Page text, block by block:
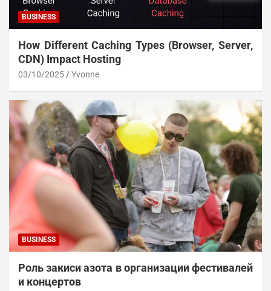
BUSINESS
How Different Caching Types (Browser, Server,
CDN) Impact Hosting
03/10/2025 Yvonne
BUSINESS
Роль закиси азота в организации фестивалей
и концертов